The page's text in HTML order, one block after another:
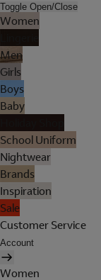
Toggle Open/Close
Women
Men
Girls
Boys
Baby
School Uniform
Nightwear
Brands
Inspiration
Sale
Customer Service
Account
Women